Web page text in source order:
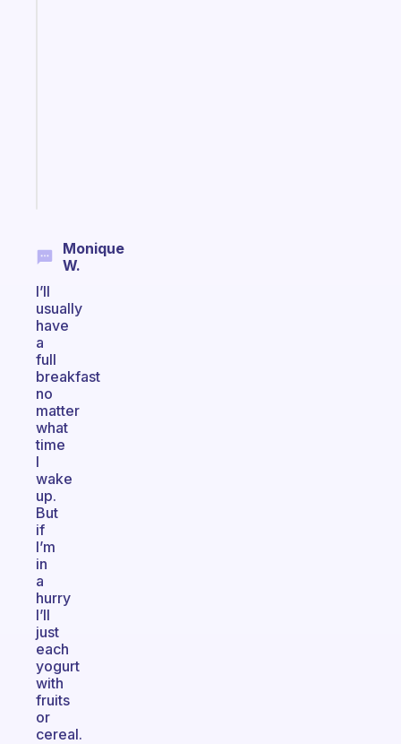
Monique
W.
I’ll
usually
have
a
full
breakfast
no
matter
what
time
I
wake
up.
But
if
I’m
in
a
hurry
I’ll
just
each
yogurt
with
fruits
or
cereal.